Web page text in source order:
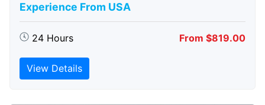
Experience From USA
24 Hours From $819.00
View Details